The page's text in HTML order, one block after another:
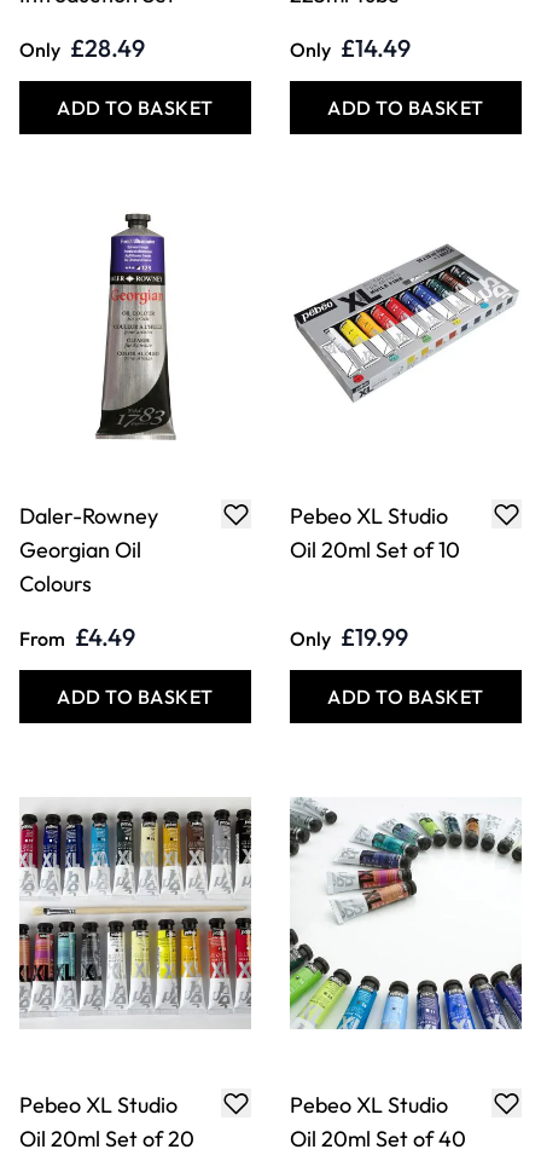
Only £28.49
ADD TO BASKET
Only £14.49
ADD TO BASKET
Daler-Rowney
Georgian Oil
Colours
From £4.49
ADD TO BASKET
Pebeo XL Studio
Oil 20ml Set of 10
Only £19.99
ADD TO BASKET
Pebeo XL Studio
Oil 20ml Set of 20
Pebeo XL Studio
Oil 20ml Set of 40